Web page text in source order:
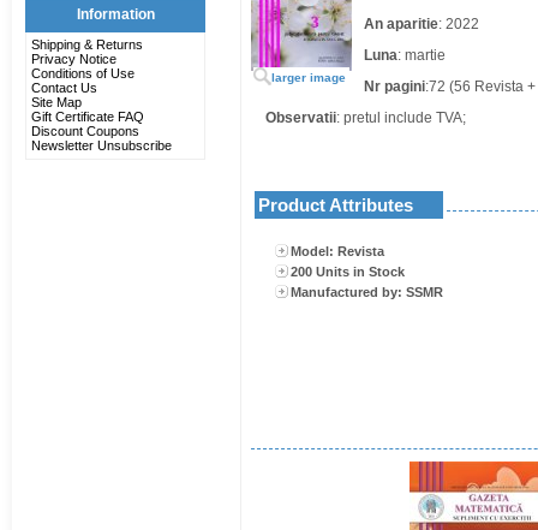
Information
Shipping & Returns
Privacy Notice
Conditions of Use
Contact Us
Site Map
Gift Certificate FAQ
Discount Coupons
Newsletter Unsubscribe
larger image
An aparitie: 2022
Luna: martie
Nr pagini:72 (56 Revista
Observatii: pretul include TVA;
Product Attributes
Model: Revista
200 Units in Stock
Manufactured by: SSMR